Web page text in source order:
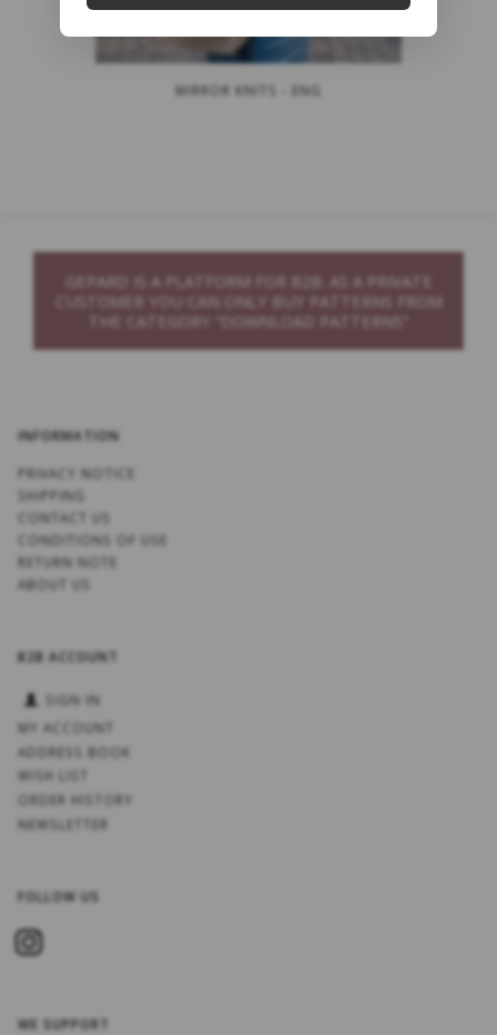
MIRROR KNITS - ENG
GEPARD IS A PLATFORM FOR B2B. AS A PRIVATE
CUSTOMER YOU CAN ONLY BUY PATTERNS FROM
THE CATEGORY “DOWNLOAD PATTERNS”
INFORMATION
PRIVACY NOTICE
SHIPPING
CONTACT US
CONDITIONS OF USE
RETURN NOTE
ABOUT US
B2B ACCOUNT
SIGN IN
MY ACCOUNT
ADDRESS BOOK
WISH LIST
ORDER HISTORY
NEWSLETTER
FOLLOW US
WE SUPPORT